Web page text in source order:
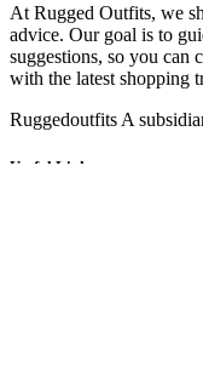
At Rugged Outfits, we
advice. Our goal is to
suggestions, so you can
with the latest shopping
Ruggedoutfits A
Useful Links